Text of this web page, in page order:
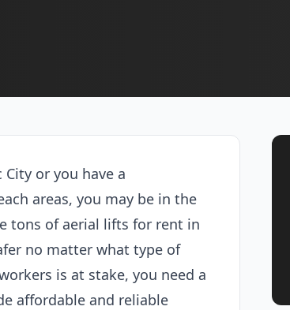
or you have a
areas, you may be in the
tons of aerial lifts for rent in
no matter what type of
is at stake, you need a
affordable and reliable